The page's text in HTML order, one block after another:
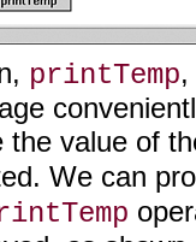
printTemp
the value of
We can